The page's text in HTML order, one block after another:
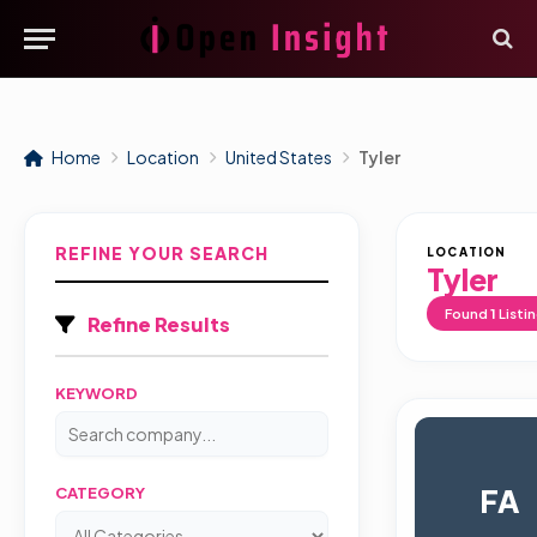
Home Location United States Tyler
REFINE YOUR SEARCH
Refine Results
KEYWORD
CATEGORY
LOCATION
Tyler
Found 1
FA